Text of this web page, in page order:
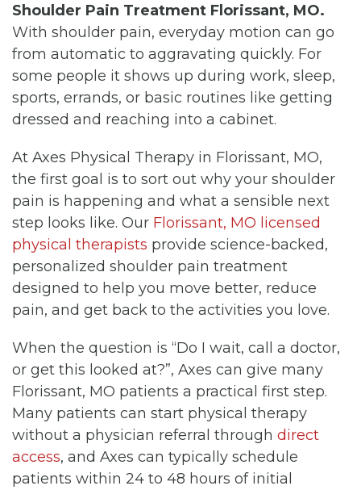
Shoulder Pain Treatment Florissant, MO.
With shoulder pain, everyday motion can go
from automatic to aggravating quickly. For
some people it shows up during work, sleep,
sports, errands, or basic routines like getting
dressed and reaching into a cabinet.
At Axes Physical Therapy in Florissant, MO,
the first goal is to sort out why your shoulder
pain is happening and what a sensible next
step looks like. Our Florissant, MO licensed
physical therapists provide science-backed,
personalized shoulder pain treatment
designed to help you move better, reduce
pain, and get back to the activities you love.
When the question is “Do I wait, call a doctor,
or get this looked at?”, Axes can give many
Florissant, MO patients a practical first step.
Many patients can start physical therapy
without a physician referral through direct
access, and Axes can typically schedule
patients within 24 to 48 hours of initial